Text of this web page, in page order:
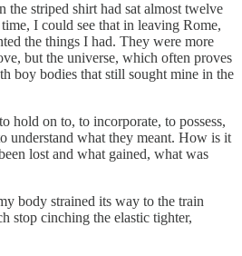
the striped shirt had sat almost twelve
I could see that in leaving Rome,
the things I had. They were more
but the universe, which often proves
boy bodies that still sought mine in the
hold on to, to incorporate, to possess,
understand what they meant. How is it
lost and what gained, what was
body strained its way to the train
stop cinching the elastic tighter,